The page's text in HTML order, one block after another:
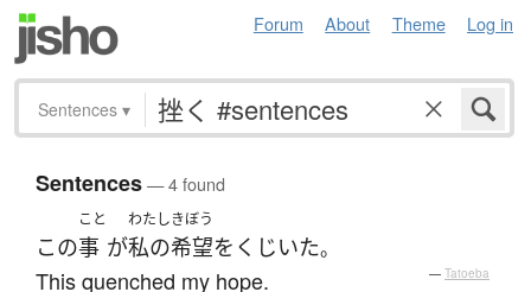
Forum About Theme Log in
Sentences ▾
Sentences— 4 found
この
こと
事 が
わたし
私の
きぼう
希望を くじいた。
This quenched my hope. — Tatoeba